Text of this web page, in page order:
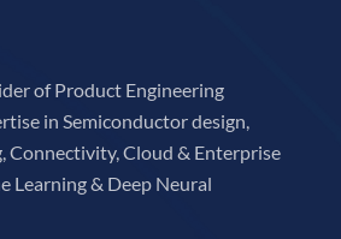
of Product Engineering
in Semiconductor design,
Connectivity, Cloud & Enterprise
Learning & Deep Neural